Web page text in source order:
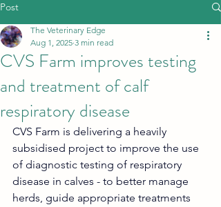
Post
CVS Farm improves testing
and treatment of calf
respiratory disease
The Veterinary Edge
Aug 1, 2025 3 min read
CVS Farm is delivering a heavily
subsidised project to improve the use
of diagnostic testing of respiratory
disease in calves - to better manage
herds, guide appropriate treatments